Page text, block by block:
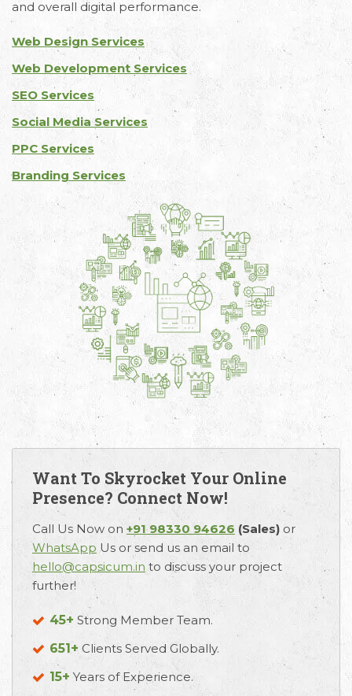
and overall digital performance.
Web Design Services
Web Development Services
SEO Services
Social Media Services
PPC Services
Branding Services
Want To Skyrocket Your Online
Presence? Connect Now!
Call Us Now on +91 98330 94626 (Sales) or
WhatsApp Us or send us an email to
hello@capsicum.in to discuss your project
further!
45+ Strong Member Team.
651+ Clients Served Globally.
15+ Years of Experience.